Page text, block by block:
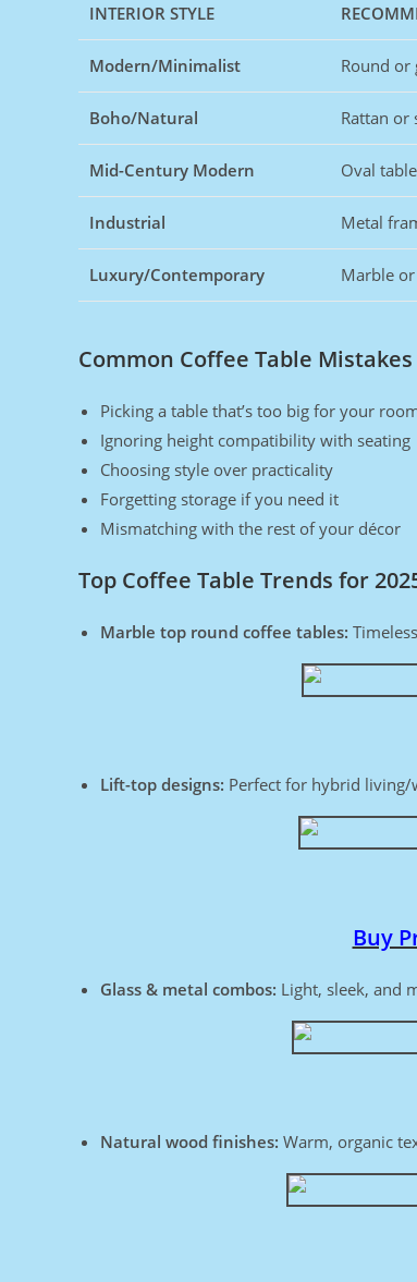
INTERIOR STYLE
Modern/Minimalist Round or
Boho/Natural Rattan or
Mid-Century Modern Oval
Industrial Metal
Luxury/Contemporary Marble
Common Coffee Table
Picking a table that’s too big for your
Ignoring height compatibility with seating
Choosing style over practicality
Forgetting storage if you need it
Mismatching with the rest of your décor
Top Coffee Table Trends for
Marble top round coffee tables:
Lift-top designs: Perfect for hybrid living/
Buy
Glass & metal combos: Light, sleek, and
Natural wood finishes: Warm, organic